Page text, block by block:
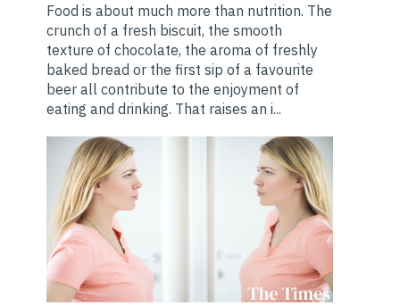
Food is about much more than nutrition. The
crunch of a fresh biscuit, the smooth
texture of chocolate, the aroma of freshly
baked bread or the first sip of a favourite
beer all contribute to the enjoyment of
eating and drinking. That raises an i...